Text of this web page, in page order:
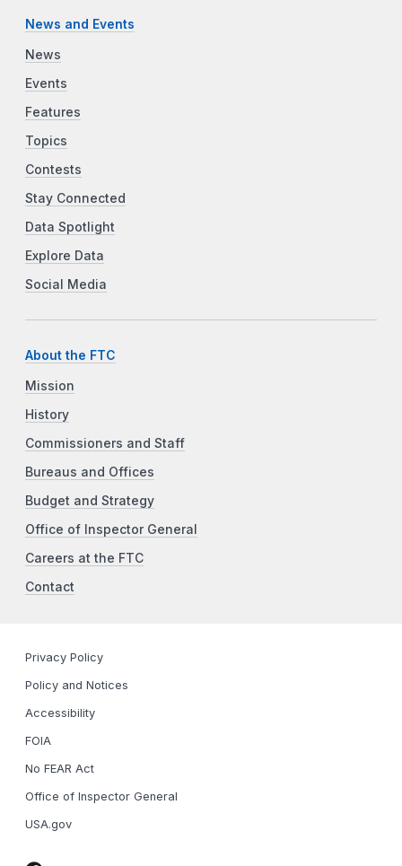
News and Events
News
Events
Features
Topics
Contests
Stay Connected
Data Spotlight
Explore Data
Social Media
About the FTC
Mission
History
Commissioners and Staff
Bureaus and Offices
Budget and Strategy
Office of Inspector General
Careers at the FTC
Contact
Privacy Policy
Policy and Notices
Accessibility
FOIA
No FEAR Act
Office of Inspector General
USA.gov